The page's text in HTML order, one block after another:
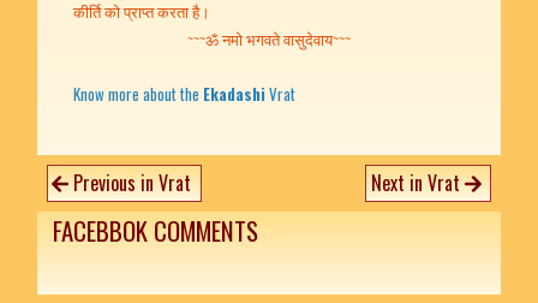
कीर्ति को प्राप्त करता है।
~~~ॐ नमो भगवते वासुदेवाय~~~
Know more about the Ekadashi Vrat
Previous in Vrat Next in Vrat
FACEBBOK COMMENTS